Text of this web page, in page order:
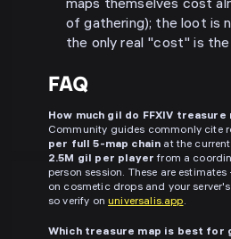
maps themselves cost
of gathering); the loot is
the only real "cost" is the
FAQ
How much gil do FFXIV treasure
Community guides commonly cite
per full 5-map chain at the
2.5M gil per player from a
person session. These are
on cosmetic drops and your
so verify onuniversalis.app.
Which treasure map is best for